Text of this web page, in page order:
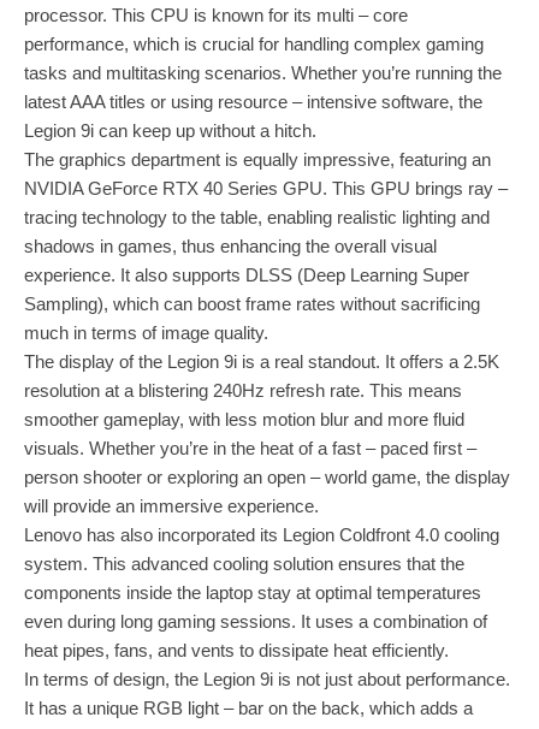
processor. This CPU is known for its multi – core
performance, which is crucial for handling complex gaming
tasks and multitasking scenarios. Whether you’re running the
latest AAA titles or using resource – intensive software, the
Legion 9i can keep up without a hitch.
The graphics department is equally impressive, featuring an
NVIDIA GeForce RTX 40 Series GPU. This GPU brings ray –
tracing technology to the table, enabling realistic lighting and
shadows in games, thus enhancing the overall visual
experience. It also supports DLSS (Deep Learning Super
Sampling), which can boost frame rates without sacrificing
much in terms of image quality.
The display of the Legion 9i is a real standout. It offers a 2.5K
resolution at a blistering 240Hz refresh rate. This means
smoother gameplay, with less motion blur and more fluid
visuals. Whether you’re in the heat of a fast – paced first –
person shooter or exploring an open – world game, the display
will provide an immersive experience.
Lenovo has also incorporated its Legion Coldfront 4.0 cooling
system. This advanced cooling solution ensures that the
components inside the laptop stay at optimal temperatures
even during long gaming sessions. It uses a combination of
heat pipes, fans, and vents to dissipate heat efficiently.
In terms of design, the Legion 9i is not just about performance.
It has a unique RGB light – bar on the back, which adds a